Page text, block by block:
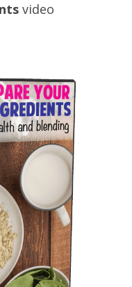
video